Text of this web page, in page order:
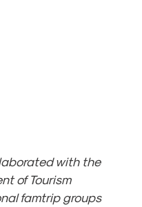
with the
of Tourism
famtrip groups